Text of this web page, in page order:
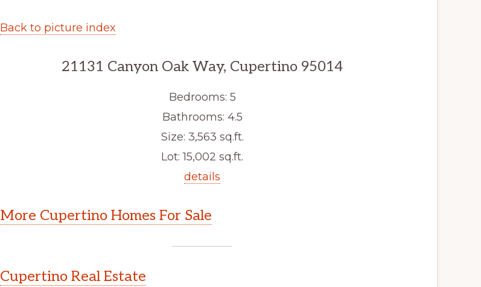
Back to picture index
21131 Canyon Oak Way, Cupertino 95014
Bedrooms: 5
Bathrooms: 4.5
Size: 3,563 sq.ft.
Lot: 15,002 sq.ft.
details
More Cupertino Homes For Sale
Cupertino Real Estate